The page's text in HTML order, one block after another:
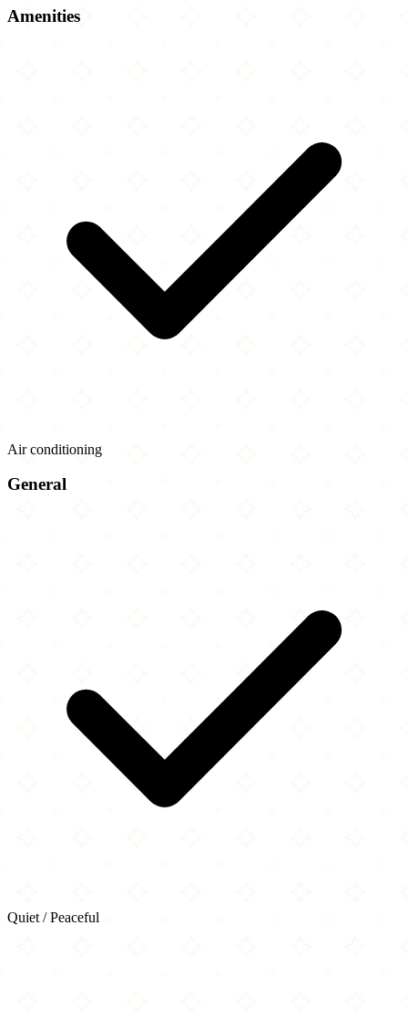
Amenities
Air conditioning
General
Quiet / Peaceful